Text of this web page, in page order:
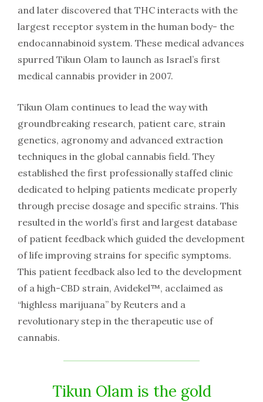
and later discovered that THC interacts with the
largest receptor system in the human body- the
endocannabinoid system. These medical advances
spurred Tikun Olam to launch as Israel’s first
medical cannabis provider in 2007.
Tikun Olam continues to lead the way with
groundbreaking research, patient care, strain
genetics, agronomy and advanced extraction
techniques in the global cannabis field. They
established the first professionally staffed clinic
dedicated to helping patients medicate properly
through precise dosage and specific strains. This
resulted in the world’s first and largest database
of patient feedback which guided the development
of life improving strains for specific symptoms.
This patient feedback also led to the development
of a high-CBD strain, Avidekel™, acclaimed as
“highless marijuana” by Reuters and a
revolutionary step in the therapeutic use of
cannabis.
Tikun Olam is the gold